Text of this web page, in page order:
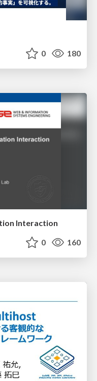
0 180
Interaction
0 160